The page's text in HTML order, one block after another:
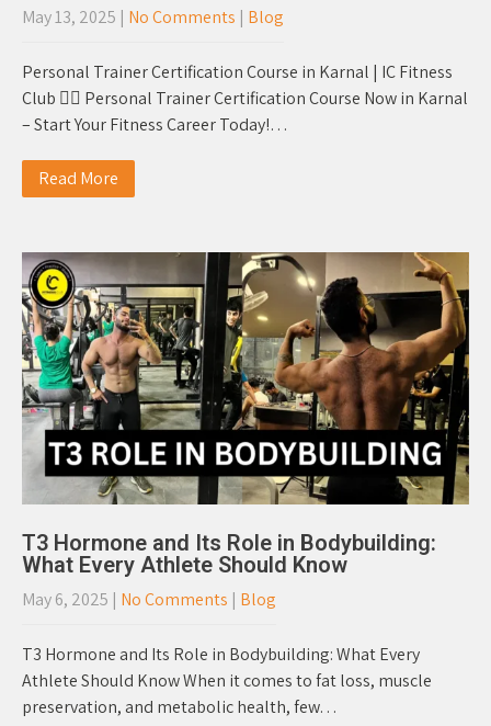
May 13, 2025 | No Comments | Blog
Personal Trainer Certification Course in Karnal | IC Fitness
Club 🏋️‍♂️ Personal Trainer Certification Course Now in Karnal
– Start Your Fitness Career Today!…
Read More
T3 Hormone and Its Role in Bodybuilding:
What Every Athlete Should Know
May 6, 2025 | No Comments | Blog
T3 Hormone and Its Role in Bodybuilding: What Every
Athlete Should Know When it comes to fat loss, muscle
preservation, and metabolic health, few…